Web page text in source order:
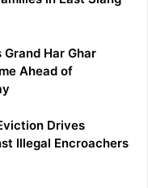
Har Ghar
Ahead of
Drives
Illegal Encroachers